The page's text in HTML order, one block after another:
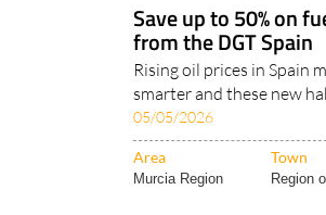
Save up to 50% on
from the DGT Spain
Rising oil prices in Spain
smarter and these new
05/05/2026
Area Town
Murcia Region Region